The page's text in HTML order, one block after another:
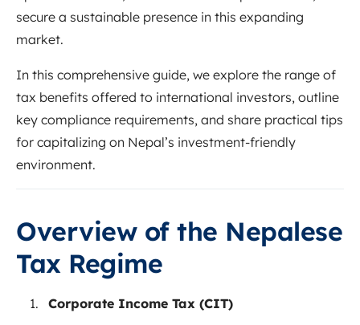
secure a sustainable presence in this expanding
market.
In this comprehensive guide, we explore the range of
tax benefits offered to international investors, outline
key compliance requirements, and share practical tips
for capitalizing on Nepal’s investment-friendly
environment.
Overview of the Nepalese
Tax Regime
Corporate Income Tax (CIT)